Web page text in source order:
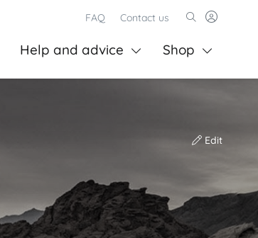
FAQ Contact us
Help and advice Shop
Edit